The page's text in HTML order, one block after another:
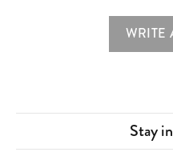
WRITE
Stay